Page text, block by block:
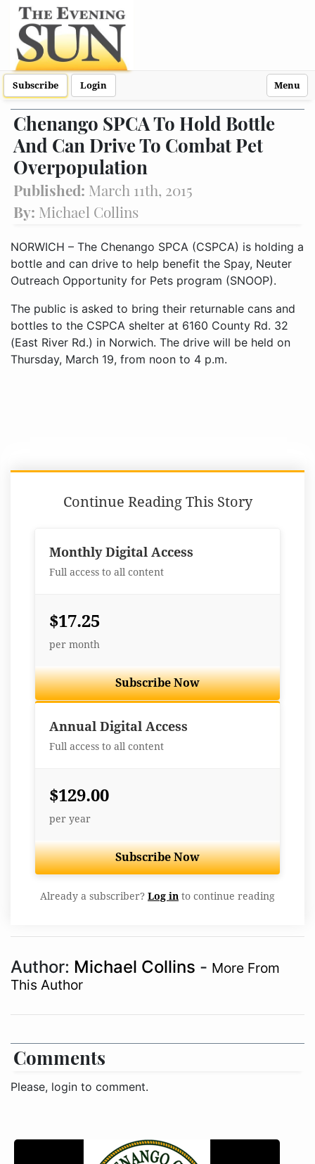
Subscribe Login Menu
Chenango SPCA To Hold Bottle
And Can Drive To Combat Pet
Overpopulation
Published: March 11th, 2015
By: Michael Collins
NORWICH – The Chenango SPCA (CSPCA) is holding a
bottle and can drive to help benefit the Spay, Neuter
Outreach Opportunity for Pets program (SNOOP).
The public is asked to bring their returnable cans and
bottles to the CSPCA shelter at 6160 County Rd. 32
(East River Rd.) in Norwich. The drive will be held on
Thursday, March 19, from noon to 4 p.m.
Continue Reading This Story
Monthly Digital Access
Full access to all content
$17.25
per month
Subscribe Now
Annual Digital Access
Full access to all content
$129.00
per year
Subscribe Now
Already a subscriber? Log in to continue reading
Author: Michael Collins - More From
This Author
Comments
Please, login to comment.